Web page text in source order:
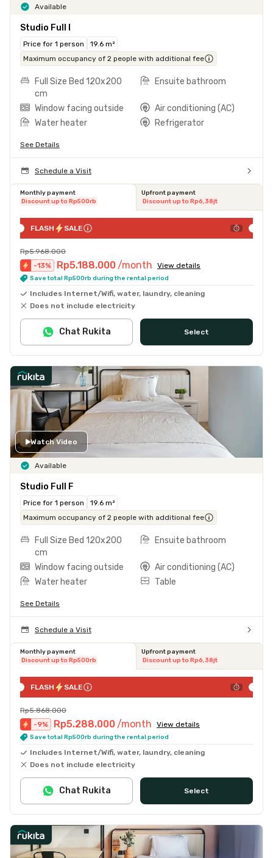
Available
Studio Full I
Price for 1 person
19.6 m²
Maximum occupancy of 2 people with additional fee
Full Size Bed 120x200
cm
Ensuite bathroom
Window facing outside
Air conditioning (AC)
Water heater
Refrigerator
See Details
Schedule a Visit
Monthly payment
Discount up to Rp500rb
Upfront payment
Discount up to Rp6,38jt
FLASH SALE
Rp5.968.000
-13% Rp5.188.000 /month View details
Save total Rp500rb during the rental period
Includes Internet/Wifi, water, laundry, cleaning
Does not include electricity
Select
Chat Rukita
Watch Video
Available
Studio Full F
Price for 1 person
19.6 m²
Maximum occupancy of 2 people with additional fee
Full Size Bed 120x200
cm
Ensuite bathroom
Window facing outside
Air conditioning (AC)
Water heater
Table
See Details
Schedule a Visit
Monthly payment
Discount up to Rp500rb
Upfront payment
Discount up to Rp6,38jt
FLASH SALE
Rp5.868.000
-9% Rp5.288.000 /month View details
Save total Rp500rb during the rental period
Includes Internet/Wifi, water, laundry, cleaning
Does not include electricity
Select
Chat Rukita